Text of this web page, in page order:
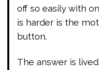
off so easily with
is harder is the
button.
The answer is